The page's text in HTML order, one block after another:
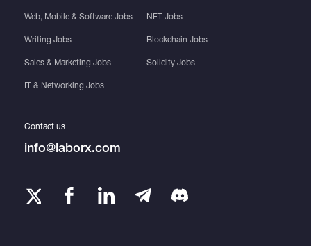
Web, Mobile & Software Jobs
Writing Jobs
Sales & Marketing Jobs
IT & Networking Jobs
NFT Jobs
Blockchain Jobs
Solidity Jobs
Contact us
info@laborx.com